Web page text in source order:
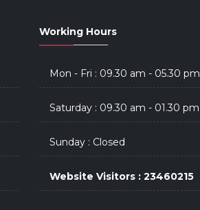
Working Hours
Mon - Fri : 09.30 am - 05.30 pm
Saturday : 09.30 am - 01.30 pm
Sunday : Closed
Website Visitors : 23460215